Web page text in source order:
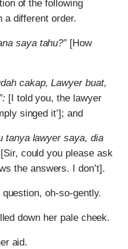
of the following
a different order.
saya tahu?”[How
cakap, Lawyer buat,
[I told you, the lawyer
singed it’]; and
tanya lawyer saya, dia
could you please ask
the answers. I don’t].
question, oh-so-gently.
down her pale cheek.
aid.